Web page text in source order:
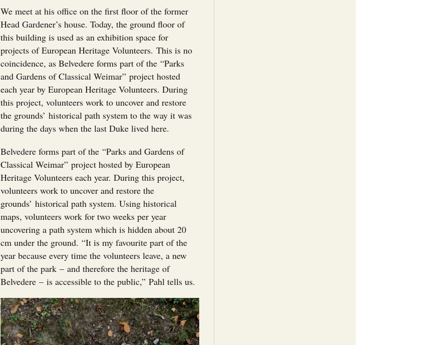
We meet at his office on the first floor of the former
Head Gardener’s house. Today, the ground floor of
this building is used as an exhibition space for
projects of European Heritage Volunteers. This is no
coincidence, as Belvedere forms part of the “Parks
and Gardens of Classical Weimar” project hosted
each year by European Heritage Volunteers. During
this project, volunteers work to uncover and restore
the grounds’ historical path system to the way it was
during the days when the last Duke lived here.
Belvedere forms part of the “Parks and Gardens of
Classical Weimar” project hosted by European
Heritage Volunteers each year. During this project,
volunteers work to uncover and restore the
grounds’ historical path system. Using historical
maps, volunteers work for two weeks per year
uncovering a path system which is hidden about 20
cm under the ground. “It is my favourite part of the
year because every time the volunteers leave, a new
part of the park – and therefore the heritage of
Belvedere – is accessible to the public,” Pahl tells us.